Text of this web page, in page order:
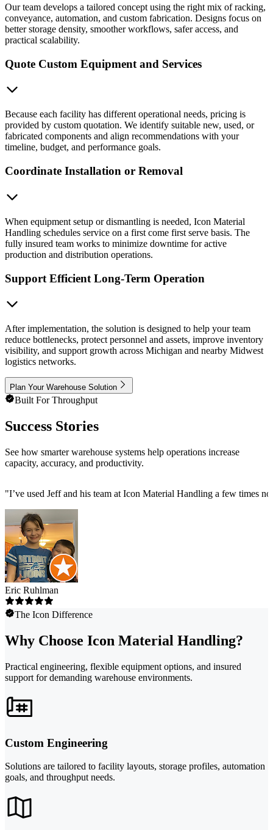
Our team develops a tailored concept using the right mix of racking,
conveyance, automation, and custom fabrication. Designs focus on
better storage density, smoother workflows, safer access, and
practical scalability.
Quote Custom Equipment and Services
Because each facility has different operational needs, pricing is
provided by custom quotation. We identify suitable new, used, or
fabricated components and align recommendations with your
timeline, budget, and performance goals.
Coordinate Installation or Removal
When equipment setup or dismantling is needed, Icon Material
Handling schedules service on a first come first serve basis. The
fully insured team works to minimize downtime for active
production and distribution operations.
Support Efficient Long-Term Operation
After implementation, the solution is designed to help your team
reduce bottlenecks, protect personnel and assets, improve inventory
visibility, and support growth across Michigan and nearby Midwest
logistics networks.
Plan Your Warehouse Solution
Built For Throughput
Success Stories
See how smarter warehouse systems help operations increase
capacity, accuracy, and productivity.
"I’ve used Jeff and his team at Icon Material Handling a few times
Eric Ruhlman
The Icon Difference
Why Choose Icon Material Handling?
Practical engineering, flexible equipment options, and insured
support for demanding warehouse environments.
Custom Engineering
Solutions are tailored to facility layouts, storage profiles, automation
goals, and throughput needs.